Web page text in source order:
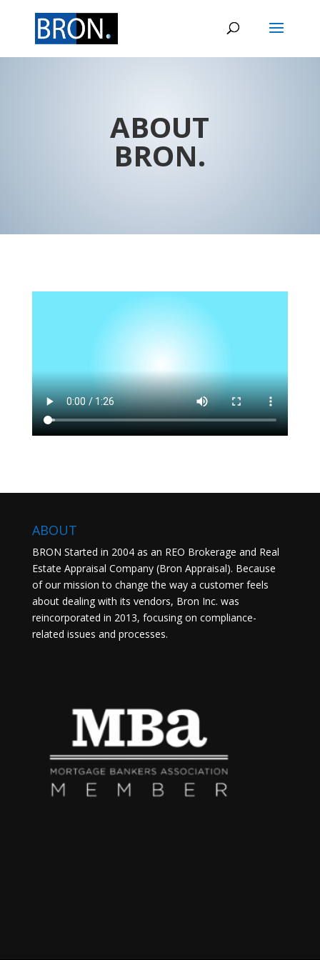
ABOUT
BRON.
ABOUT
BRON Started in 2004 as an REO Brokerage and Real
Estate Appraisal Company (Bron Appraisal). Because
of our mission to change the way a customer feels
about dealing with its vendors, Bron Inc. was
reincorporated in 2013, focusing on compliance-
related issues and processes.